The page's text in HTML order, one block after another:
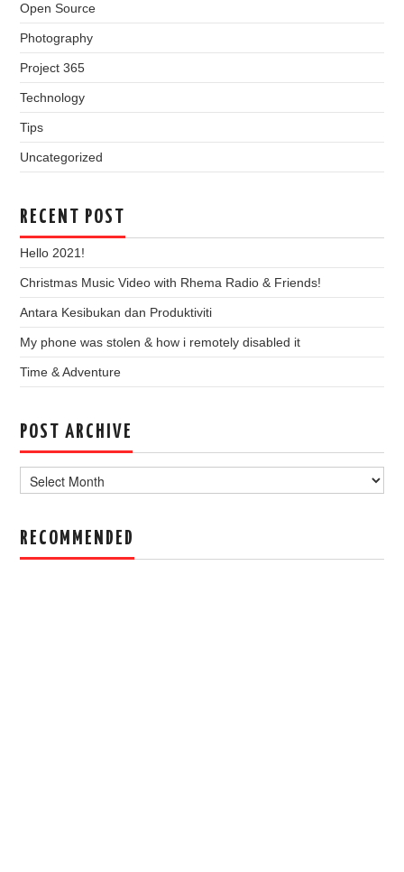
Open Source
Photography
Project 365
Technology
Tips
Uncategorized
RECENT POST
Hello 2021!
Christmas Music Video with Rhema Radio & Friends!
Antara Kesibukan dan Produktiviti
My phone was stolen & how i remotely disabled it
Time & Adventure
POST ARCHIVE
Archive
RECOMMENDED